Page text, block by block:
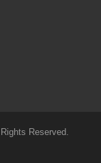
Reserved.